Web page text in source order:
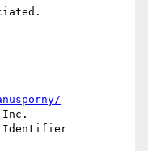
Inc.
Identifier